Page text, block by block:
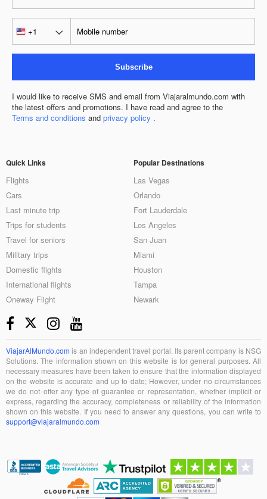
Subscribe
I would like to receive SMS and email from Viajaralmundo.com with
the latest offers and promotions. I have read and agree to the
Terms and conditions and privacy policy .
Quick Links
Flights
Cars
Last minute trip
Trips for students
Travel for seniors
Military trips
Domestic flights
International flights
Oneway Flight
Popular Destinations
Las Vegas
Orlando
Fort Lauderdale
Los Angeles
San Juan
Miami
Houston
Tampa
Newark
ViajarAlMundo.com is an independent travel portal. Its parent company is NSG
Solutions. The information shown on this website is for general purposes. All
necessary measures have been taken to ensure that the information displayed
on the website is accurate and up to date; However, under no circumstances
we do not offer any type of guarantee or representation, whether implicit or
express, regarding the accuracy, completeness or reliability of the information
shown on this website. If you need to answer any questions, you can write to
support@viajaralmundo.com